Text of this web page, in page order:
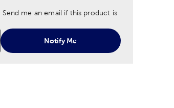
Send me an email if this product is
Notify Me